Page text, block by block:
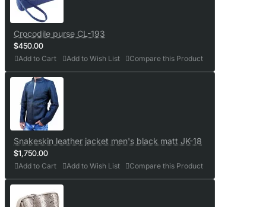
Crocodile purse CL-193
$450.00
Add to Cart Add to Wish List Compare this Product
Snakeskin leather jacket men's black matt JK-18
$1,750.00
Add to Cart Add to Wish List Compare this Product